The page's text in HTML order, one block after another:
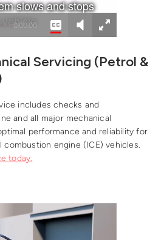
Servicing (Petrol &
includes checks and
and all major mechanical
performance and reliability for
combustion engine (ICE) vehicles.
today.